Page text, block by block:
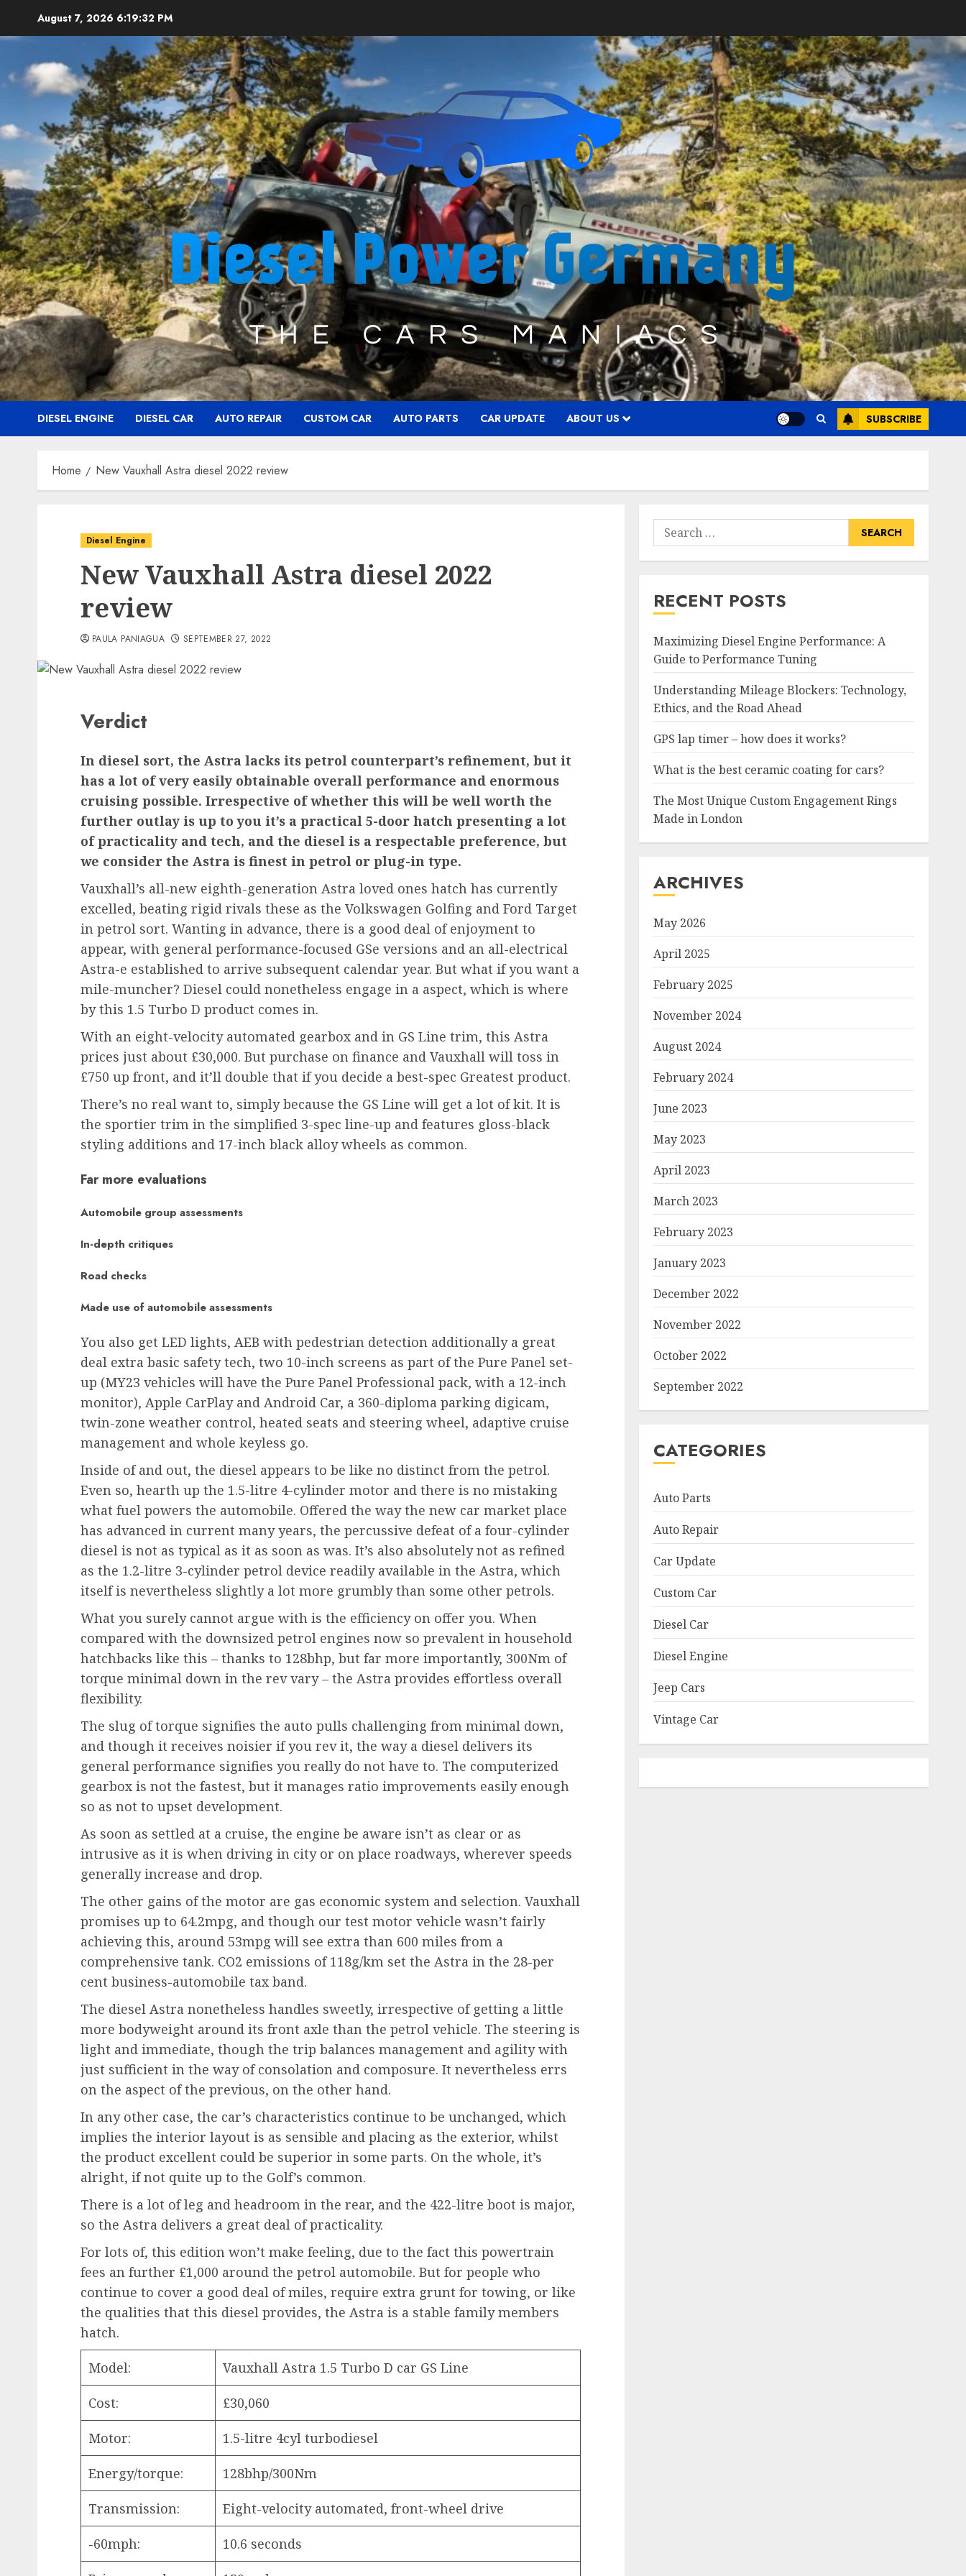
content
August 7, 2026 6:19:33 PM
DIESEL ENGINE DIESEL CAR AUTO REPAIR CUSTOM CAR AUTO PARTS CAR UPDATE ABOUT US SUBSCRIBE
Home New Vauxhall Astra diesel 2022 review
Diesel Engine
New Vauxhall Astra diesel 2022
review
PAULA PANIAGUA SEPTEMBER 27, 2022
Verdict
In diesel sort, the Astra lacks its petrol counterpart’s refinement, but it
has a lot of very easily obtainable overall performance and enormous
cruising possible. Irrespective of whether this will be well worth the
further outlay is up to you it’s a practical 5-door hatch presenting a lot
of practicality and tech, and the diesel is a respectable preference, but
we consider the Astra is finest in petrol or plug-in type.
Vauxhall’s all-new eighth-generation Astra loved ones hatch has currently
excelled, beating rigid rivals these as the Volkswagen Golfing and Ford Target
in petrol sort. Wanting in advance, there is a good deal of enjoyment to
appear, with general performance-focused GSe versions and an all-electrical
Astra-e established to arrive subsequent calendar year. But what if you want a
mile-muncher? Diesel could nonetheless engage in a aspect, which is where
by this 1.5 Turbo D product comes in.
With an eight-velocity automated gearbox and in GS Line trim, this Astra
prices just about £30,000. But purchase on finance and Vauxhall will toss in
£750 up front, and it’ll double that if you decide a best-spec Greatest product.
There’s no real want to, simply because the GS Line will get a lot of kit. It is
the sportier trim in the simplified 3-spec line-up and features gloss-black
styling additions and 17-inch black alloy wheels as common.
Far more evaluations
Automobile group assessments
In-depth critiques
Road checks
Made use of automobile assessments
You also get LED lights, AEB with pedestrian detection additionally a great
deal extra basic safety tech, two 10-inch screens as part of the Pure Panel set-
up (MY23 vehicles will have the Pure Panel Professional pack, with a 12-inch
monitor), Apple CarPlay and Android Car, a 360-diploma parking digicam,
twin-zone weather control, heated seats and steering wheel, adaptive cruise
management and whole keyless go.
Inside of and out, the diesel appears to be like no distinct from the petrol.
Even so, hearth up the 1.5-litre 4-cylinder motor and there is no mistaking
what fuel powers the automobile. Offered the way the new car market place
has advanced in current many years, the percussive defeat of a four-cylinder
diesel is not as typical as it as soon as was. It’s also absolutely not as refined
as the 1.2-litre 3-cylinder petrol device readily available in the Astra, which
itself is nevertheless slightly a lot more grumbly than some other petrols.
What you surely cannot argue with is the efficiency on offer you. When
compared with the downsized petrol engines now so prevalent in household
hatchbacks like this – thanks to 128bhp, but far more importantly, 300Nm of
torque minimal down in the rev vary – the Astra provides effortless overall
flexibility.
The slug of torque signifies the auto pulls challenging from minimal down,
and though it receives noisier if you rev it, the way a diesel delivers its
general performance signifies you really do not have to. The computerized
gearbox is not the fastest, but it manages ratio improvements easily enough
so as not to upset development.
As soon as settled at a cruise, the engine be aware isn’t as clear or as
intrusive as it is when driving in city or on place roadways, wherever speeds
generally increase and drop.
The other gains of the motor are gas economic system and selection. Vauxhall
promises up to 64.2mpg, and though our test motor vehicle wasn’t fairly
achieving this, around 53mpg will see extra than 600 miles from a
comprehensive tank. CO2 emissions of 118g/km set the Astra in the 28-per
cent business-automobile tax band.
The diesel Astra nonetheless handles sweetly, irrespective of getting a little
more bodyweight around its front axle than the petrol vehicle. The steering is
light and immediate, though the trip balances management and agility with
just sufficient in the way of consolation and composure. It nevertheless errs
on the aspect of the previous, on the other hand.
In any other case, the car’s characteristics continue to be unchanged, which
implies the interior layout is as sensible and placing as the exterior, whilst
the product excellent could be superior in some parts. On the whole, it’s
alright, if not quite up to the Golf’s common.
There is a lot of leg and headroom in the rear, and the 422-litre boot is major,
so the Astra delivers a great deal of practicality.
For lots of, this edition won’t make feeling, due to the fact this powertrain
fees an further £1,000 around the petrol automobile. But for people who
continue to cover a good deal of miles, require extra grunt for towing, or like
the qualities that this diesel provides, the Astra is a stable family members
hatch.
Model: Vauxhall Astra 1.5 Turbo D car GS Line
Cost: £30,060
Motor: 1.5-litre 4cyl turbodiesel
Energy/torque: 128bhp/300Nm
Transmission: Eight-velocity automated, front-wheel drive
-60mph: 10.6 seconds
Search
for:
RECENT POSTS
Maximizing Diesel Engine Performance: A
Guide to Performance Tuning
Understanding Mileage Blockers: Technology,
Ethics, and the Road Ahead
GPS lap timer – how does it works?
What is the best ceramic coating for cars?
The Most Unique Custom Engagement Rings
Made in London
ARCHIVES
May 2026
April 2025
February 2025
November 2024
August 2024
February 2024
June 2023
May 2023
April 2023
March 2023
February 2023
January 2023
December 2022
November 2022
October 2022
September 2022
CATEGORIES
Auto Parts
Auto Repair
Car Update
Custom Car
Diesel Car
Diesel Engine
Jeep Cars
Vintage Car